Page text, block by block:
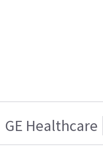
GE Healthcare